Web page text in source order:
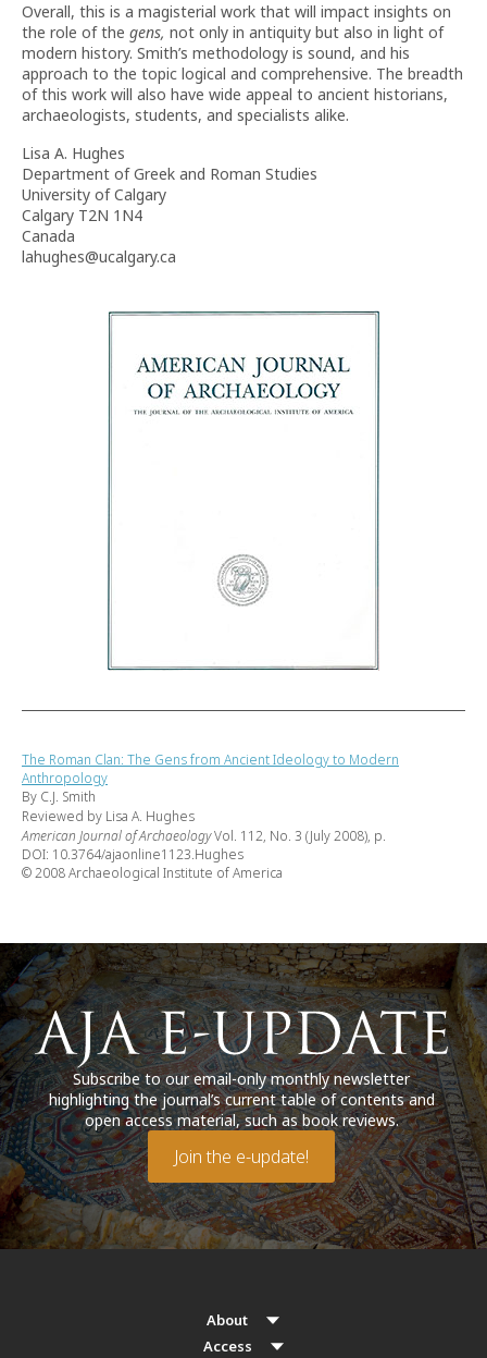
Overall, this is a magisterial work that will impact insights on
the role of the gens, not only in antiquity but also in light of
modern history. Smith’s methodology is sound, and his
approach to the topic logical and comprehensive. The breadth
of this work will also have wide appeal to ancient historians,
archaeologists, students, and specialists alike.
Lisa A. Hughes
Department of Greek and Roman Studies
University of Calgary
Calgary T2N 1N4
Canada
lahughes@ucalgary.ca
The Roman Clan: The Gens from Ancient Ideology to Modern
Anthropology
By C.J. Smith
Reviewed by Lisa A. Hughes
American Journal of ArchaeologyVol. 112, No. 3 (July 2008), p.
DOI: 10.3764/ajaonline1123.Hughes
© 2008 Archaeological Institute of America
Subscribe to our email-only monthly newsletter
highlighting the journal’s current table of contents and
open access material, such as book reviews.
Join the e-update!
About
Access